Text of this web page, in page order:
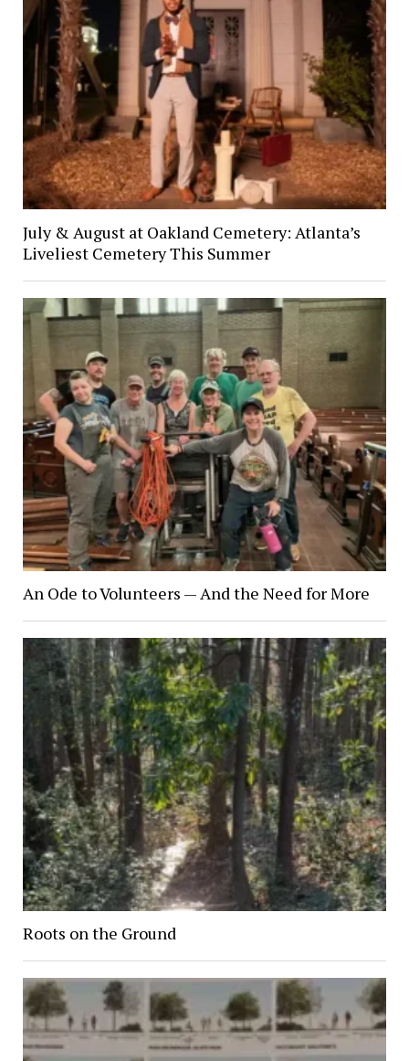
July & August at Oakland Cemetery: Atlanta’s
Liveliest Cemetery This Summer
An Ode to Volunteers — And the Need for More
Roots on the Ground